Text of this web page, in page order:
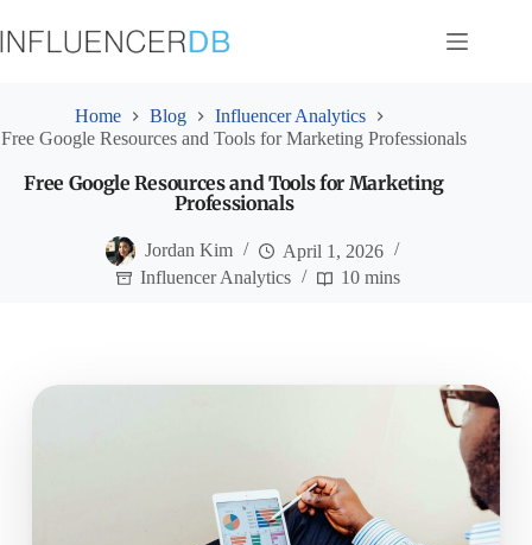
to
content
Home Blog
Influencer Analytics
Free Google Resources and Tools for Marketing Professionals
Free Google Resources and Tools for Marketing
Professionals
Jordan Kim
April 1, 2026
Influencer Analytics
10 mins